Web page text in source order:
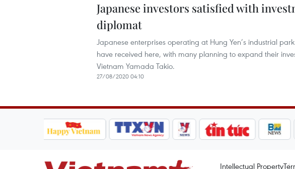
Japanese investors satisfied with
diplomat
Japanese enterprises operating at Hung Yen’s industrial
have received here, with many planning to expand their
Vietnam Yamada Takio.
27/08/2020 04:10
Intellectual Property